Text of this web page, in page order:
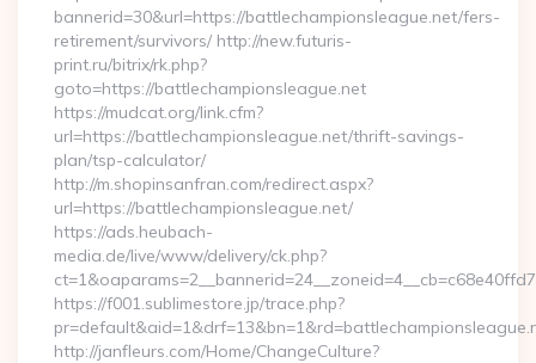
bannerid=30&url=https://battlechampionsleague.net/fers-
retirement/survivors/ http://new.futuris-
print.ru/bitrix/rk.php?
goto=https://battlechampionsleague.net
https://mudcat.org/link.cfm?
url=https://battlechampionsleague.net/thrift-savings-
plan/tsp-calculator/
http://m.shopinsanfran.com/redirect.aspx?
url=https://battlechampionsleague.net/
https://ads.heubach-
media.de/live/www/delivery/ck.php?
https://f001.sublimestore.jp/trace.php?
http://janfleurs.com/Home/ChangeCulture?